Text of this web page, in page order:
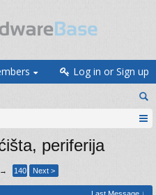
Log in or Sign up
periferija
→ 140 Next >